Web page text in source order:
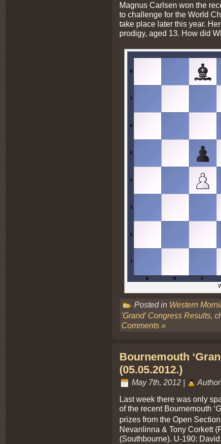
Magnus Carlsen won the
to challenge for the World
take place later this year.
prodigy, aged 13. How did
Posted in Western
'Grand' Congress Results,
Comments »
Bournemouth
(05.05.2012.)
May 7th, 2012 |
Last week there was only
of the recent Bournemouth
prizes from the Open
Nevanlinna & Tony Corkett
(Southbourne). U-190: